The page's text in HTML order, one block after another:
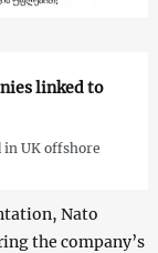
linked to
UK offshore
Nato
the company’s